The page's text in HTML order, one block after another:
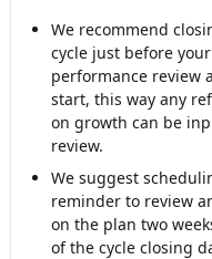
We recommend
cycle just before your
performance review
start, this way any
on growth can be
review.
We suggest
reminder to review
on the plan two
of the cycle closing